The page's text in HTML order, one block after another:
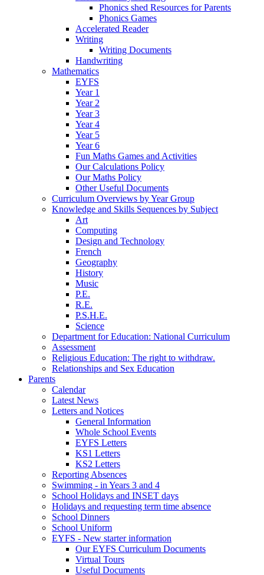
Phonics shed Resources for Parents
Phonics Games
Accelerated Reader
Writing
Writing Documents
Handwriting
Mathematics
EYFS
Year 1
Year 2
Year 3
Year 4
Year 5
Year 6
Fun Maths Games and Activities
Our Calculations Policy
Our Maths Policy
Other Useful Documents
Curriculum Overviews by Year Group
Knowledge and Skills Sequences by Subject
Art
Computing
Design and Technology
French
Geography
History
Music
P.E.
R.E.
P.S.H.E.
Science
Department for Education: National Curriculum
Assessment
Religious Education: The right to withdraw.
Relationships and Sex Education
Parents
Calendar
Latest News
Letters and Notices
General Information
Whole School Events
EYFS Letters
KS1 Letters
KS2 Letters
Reporting Absences
Swimming - in Years 3 and 4
School Holidays and INSET days
Holidays and requesting term time absence
School Dinners
School Uniform
EYFS - New starter information
Our EYFS Curriculum Documents
Virtual Tours
Useful Documents